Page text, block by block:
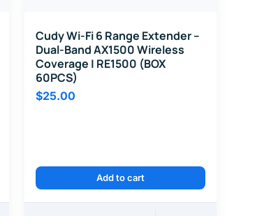
Cudy Wi-Fi 6 Range Extender –
Dual-Band AX1500 Wireless
Coverage | RE1500 (BOX
60PCS)
$25.00
Add to cart